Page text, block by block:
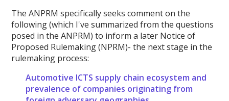
The ANPRM specifically seeks comment on the
following (which I've summarized from the questions
posed in the ANPRM) to inform a later Notice of
Proposed Rulemaking (NPRM)- the next stage in the
rulemaking process:
Automotive ICTS supply chain ecosystem and
prevalence of companies originating from